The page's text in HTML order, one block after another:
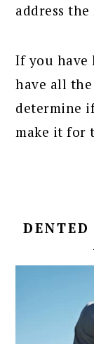
address
If you have
have all
determine
make it for